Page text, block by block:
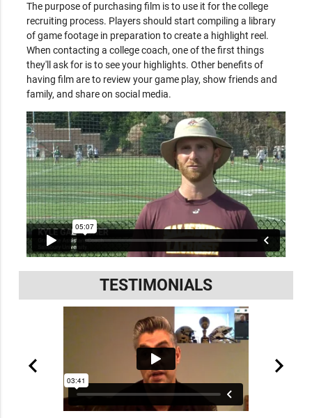
The purpose of purchasing film is to use it for the college
recruiting process. Players should start compiling a library
of game footage in preparation to create a highlight reel.
When contacting a college coach, one of the first things
they'll ask for is to see your highlights. Other benefits of
having film are to review your game play, show friends and
family, and share on social media.
TESTIMONIALS